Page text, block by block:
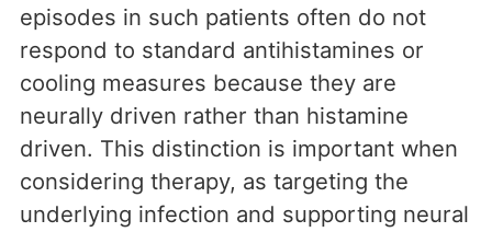
episodes in such patients often do not
respond to standard antihistamines or
cooling measures because they are
neurally driven rather than histamine
driven. This distinction is important when
considering therapy, as targeting the
underlying infection and supporting neural